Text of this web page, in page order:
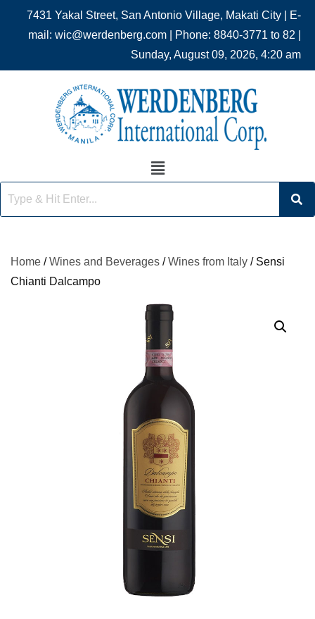
7431 Yakal Street, San Antonio Village, Makati City | E-
mail: wic@werdenberg.com | Phone: 8840-3771 to 82 |
Sunday, August 09, 2026, 4:20 am
Home /Wines and Beverages /Wines from Italy / Sensi
Chianti Dalcampo